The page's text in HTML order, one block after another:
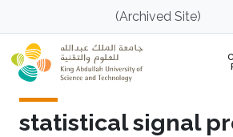
Skip to main content(Archived Site)
statistical signal